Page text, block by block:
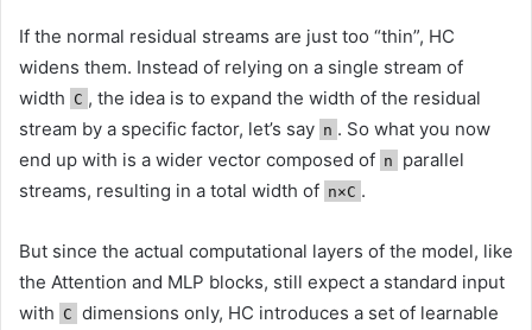
If the normal residual streams are just too “thin”, HC
widens them. Instead of relying on a single stream of
width C , the idea is to expand the width of the residual
stream by a specific factor, let’s say n . So what you now
end up with is a wider vector composed of n
parallel
streams, resulting in a total width of n×C .
But since the actual computational layers of the model, like
the Attention and MLP blocks, still expect a standard input
with C dimensions only, HC introduces a set of learnable